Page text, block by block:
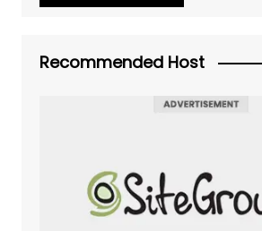
Recommended Host